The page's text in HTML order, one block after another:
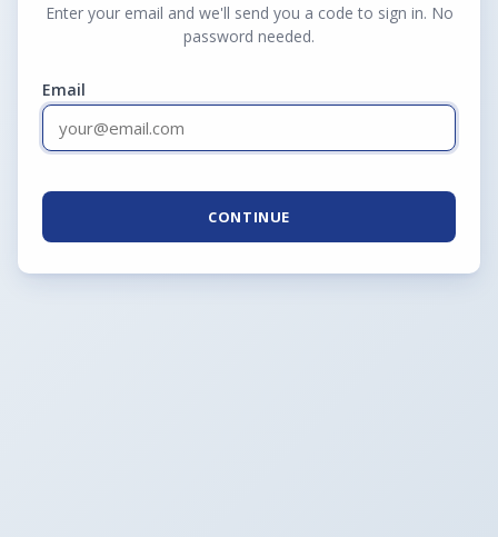
Enter your email and we'll send you a code to sign in. No
password needed.
Email